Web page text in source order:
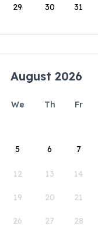
29 30 31
August 2026
We Th Fr
5 6 7
12 13 14
19 20 21
26 27 28